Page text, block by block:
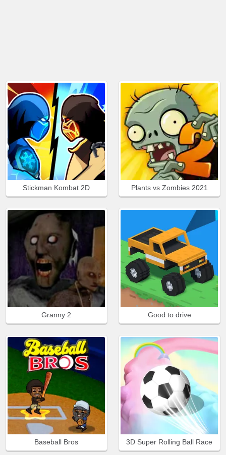
Stickman Kombat 2D Plants vs Zombies 2021
Granny 2 Good to drive
Baseball Bros 3D Super Rolling Ball Race